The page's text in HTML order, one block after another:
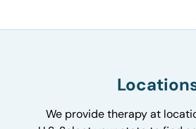
We provide therapy at